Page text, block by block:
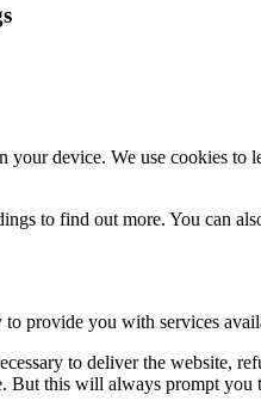
your device. We use cookies
to find out more. You can
to provide you with services
to deliver the website,
But this will always prompt you